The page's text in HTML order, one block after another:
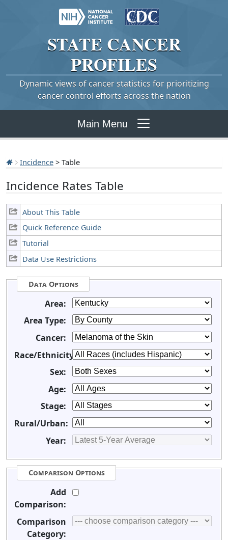
STATE CANCER
PROFILES
Dynamic views of cancer statistics for prioritizing
cancer control efforts across the nation
Main Menu
Incidence > Table
Incidence Rates Table
About This Table
Quick Reference Guide
Tutorial
Data Use Restrictions
Data Options
Area:
Area Type:
Cancer:
Race/Ethnicity:
Sex:
Age:
Stage:
Rural/Urban:
Year:
Comparison Options
Add
Comparison:
Comparison
Category: